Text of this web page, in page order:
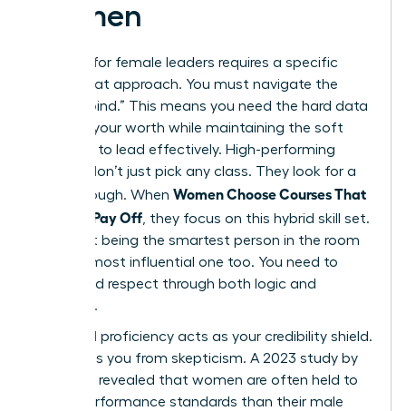
Women
Success for female leaders requires a specific
dual-threat approach. You must navigate the
“double bind.” This means you need the hard data
to prove your worth while maintaining the soft
influence to lead effectively. High-performing
women don’t just pick any class. They look for a
breakthrough. When Women Choose Courses That
Actually Pay Off , they focus on this hybrid skill set.
It’s about being the smartest person in the room
and the most influential one too. You need to
command respect through both logic and
presence.
Technical proficiency acts as your credibility shield.
It protects you from skepticism. A 2023 study by
McKinsey revealed that women are often held to
higher performance standards than their male